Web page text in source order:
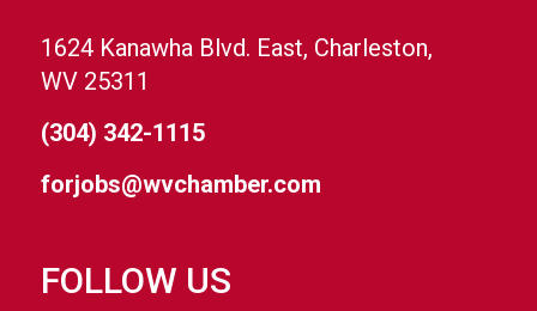
1624 Kanawha Blvd. East, Charleston,
WV 25311
(304) 342-1115
forjobs@wvchamber.com
FOLLOW US